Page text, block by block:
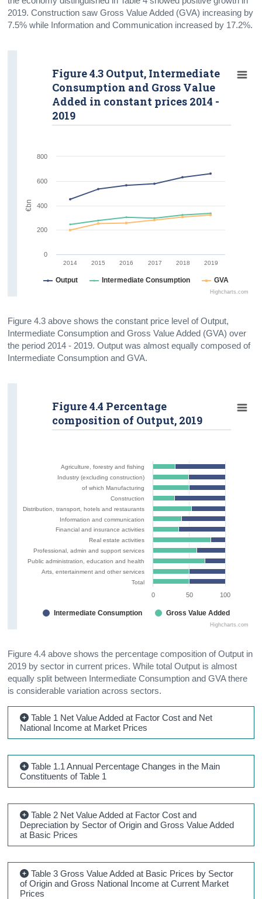
2019. Construction saw Gross Value Added (GVA) increasing by
7.5% while Information and Communication increased by 17.2%.
2014 2015 2016 2017 2018 2019
Highcharts.com
Figure 4.3 Output, Intermediate
Consumption and Gross Value
Added in constant prices 2014 -
2019
Output Intermediate Consumption GVA
0
200
400
600
800
€bn
Figure 4.3 above shows the constant price level of Output,
Intermediate Consumption and Gross Value Added (GVA) over
the period 2014 - 2019. Output was almost equally composed of
Intermediate Consumption and GVA.
Agriculture, forestry and fishing
Industry (excluding construction)
of which Manufacturing
Construction
Distribution, transport, hotels and restaurants
Information and communication
Financial and insurance activities
Real estate activities
Professional, admin and support services
Public administration, education and health
Arts, entertainment and other services
Total
Highcharts.com
Figure 4.4 Percentage
composition of Output, 2019
Intermediate Consumption Gross Value Added
0 100
50
Figure 4.4 above shows the percentage composition of Output in
2019 by sector in current prices. While total Output is almost
equally split between Intermediate Consumption and GVA there
is considerable variation across sectors.
Table 1 Net Value Added at Factor Cost and Net
National Income at Market Prices
Table 1.1 Annual Percentage Changes in the Main
Constituents of Table 1
Table 2 Net Value Added at Factor Cost and
Depreciation by Sector of Origin and Gross Value Added
at Basic Prices
Table 3 Gross Value Added at Basic Prices by Sector
of Origin and Gross National Income at Current Market
Prices